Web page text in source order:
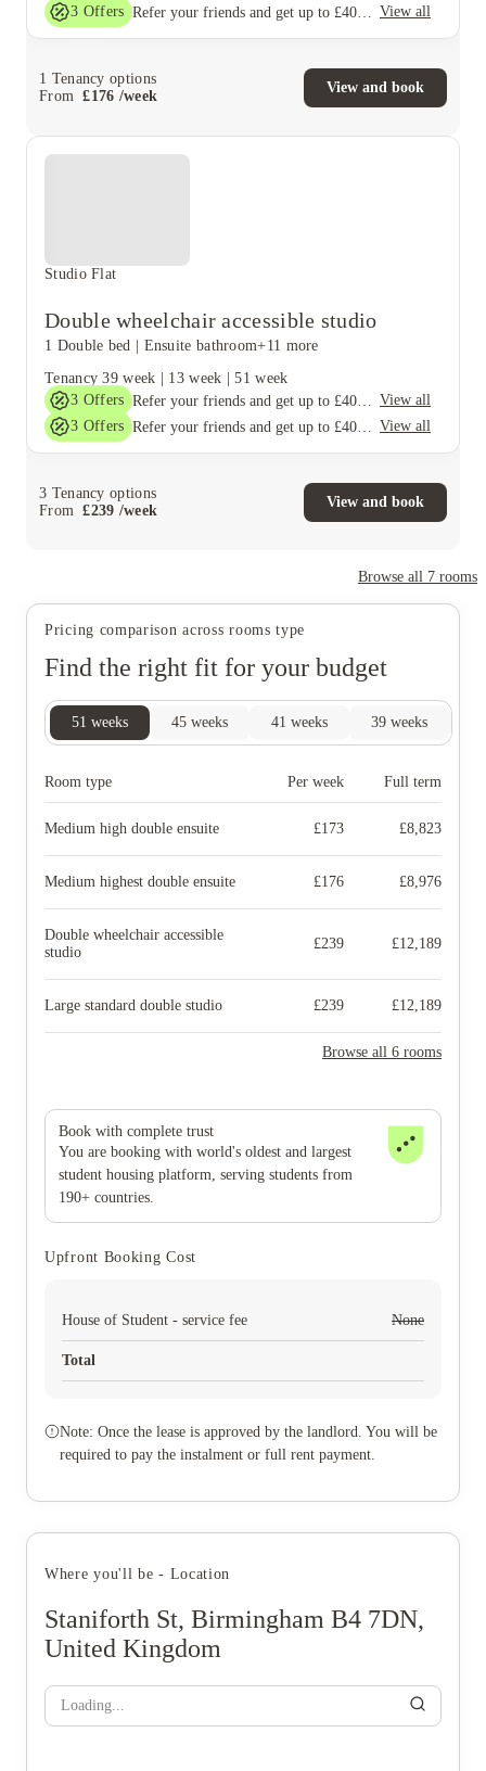
3 Offers View all
1 Tenancy options
From
£176 /week
View and book
Studio Flat
Double wheelchair accessible studio
1 Double bed Ensuite bathroom+11 more
Tenancy 39 week 13 week |51 week
3 Offers
View all
3 Offers View all
3 Tenancy options
From
£239 /week
View and book
Browse all 7 rooms
Pricing comparison across rooms type
Find the right fit for your budget
51 weeks 45 weeks 41 weeks 39 weeks
Room type Per week Full term
Medium high double ensuite £173 £8,823
Medium highest double ensuite £176 £8,976
Double wheelchair accessible
studio
£239 £12,189
Large standard double studio £239 £12,189
Browse all 6 rooms
Book with complete trust
You are booking with world's oldest and largest
student housing platform, serving students from
190+ countries.
Upfront Booking Cost
House of Student - service fee None
Total
Note: Once the lease is approved by the landlord. You will be
required to pay the instalment or full rent payment.
Where you'll be - Location
Staniforth St, Birmingham B4 7DN,
United Kingdom
Loading...